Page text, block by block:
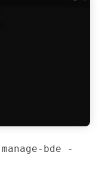
manage-bde -